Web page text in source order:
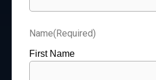
Name(Required)
First Name